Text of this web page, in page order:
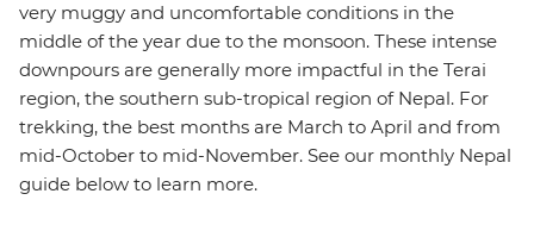
very muggy and uncomfortable conditions in the
middle of the year due to the monsoon. These intense
downpours are generally more impactful in the Terai
region, the southern sub-tropical region of Nepal. For
trekking, the best months are March to April and from
mid-October to mid-November. See our monthly Nepal
guide below to learn more.